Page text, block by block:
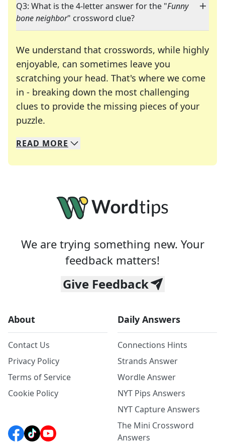
Q3: What is the 4-letter answer for the "Funny
bone neighbor" crossword clue?
We understand that crosswords, while highly
enjoyable, can sometimes leave you
scratching your head. That's where we come
in - breaking down the most challenging
clues to provide the missing pieces of your
puzzle.
We specialize in solving many of your favorite
Whether you're a daily crossword enthusiast or
READ MORE
We are trying something new. Your
feedback matters!
Give Feedback
About
Contact Us
Privacy Policy
Terms of Service
Cookie Policy
Daily Answers
Connections Hints
Strands Answer
Wordle Answer
NYT Pips Answers
NYT Capture Answers
The Mini Crossword
Answers